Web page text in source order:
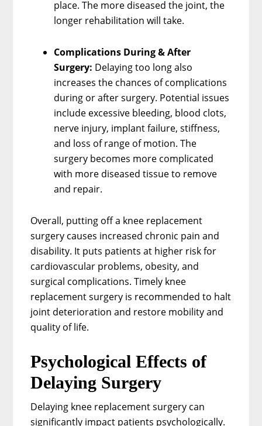
place. The more diseased the joint, the
longer rehabilitation will take.
Complications During & After
Surgery: Delaying too long also
increases the chances of complications
during or after surgery. Potential issues
include excessive bleeding, blood clots,
nerve injury, implant failure, stiffness,
and loss of range of motion. The
surgery becomes more complicated
with more diseased tissue to remove
and repair.
Overall, putting off a knee replacement
surgery causes increased chronic pain and
disability. It puts patients at higher risk for
cardiovascular problems, obesity, and
surgical complications. Timely knee
replacement surgery is recommended to halt
joint deterioration and restore mobility and
quality of life.
Psychological Effects of
Delaying Surgery
Delaying knee replacement surgery can
significantly impact patients psychologically.